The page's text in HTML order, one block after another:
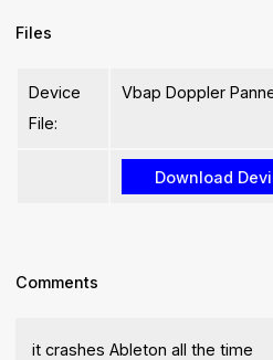
Files
Device
File:
Vbap Doppler
Comments
it crashes Ableton all the time